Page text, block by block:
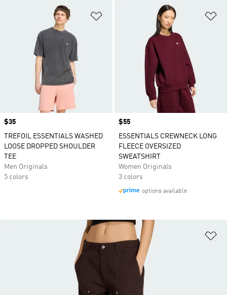
Add to Wishlist
Price
$35
TREFOIL ESSENTIALS WASHED
LOOSE DROPPED SHOULDER
TEE
Men Originals
5 colors
Price
$55
ESSENTIALS CREWNECK LONG
FLEECE OVERSIZED
SWEATSHIRT
Women Originals
3 colors
options available